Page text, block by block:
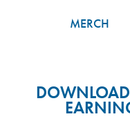
MERCH